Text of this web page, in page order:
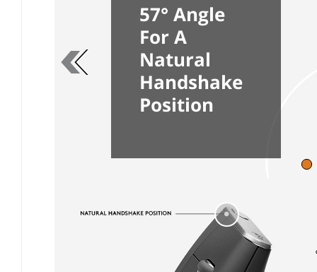
Previous page
57° Angle
For A
Natural
Handshake
Position